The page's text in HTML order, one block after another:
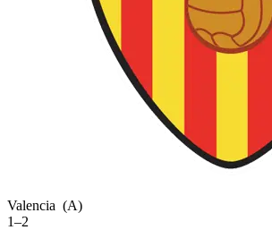
Valencia (A)
1–2